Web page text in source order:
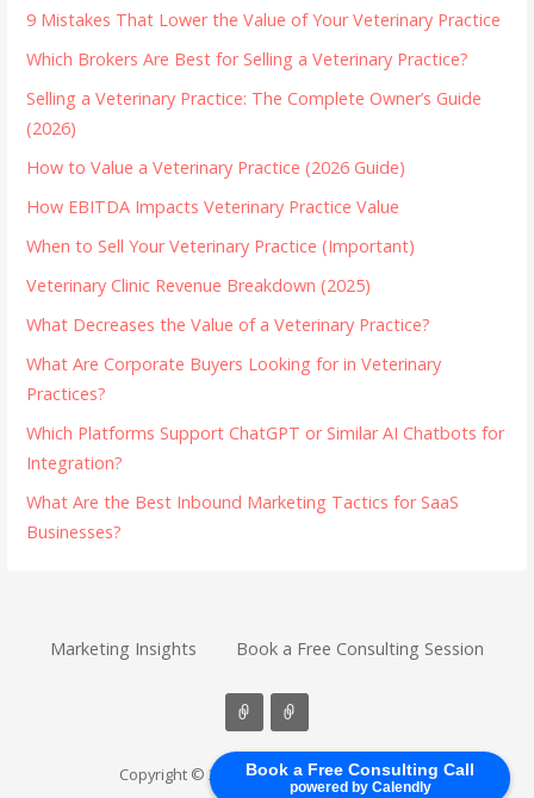
Book a Free Consulting Call
powered by Calendly
9 Mistakes That Lower the Value of Your Veterinary Practice
Which Brokers Are Best for Selling a Veterinary Practice?
Selling a Veterinary Practice: The Complete Owner’s Guide
(2026)
How to Value a Veterinary Practice (2026 Guide)
How EBITDA Impacts Veterinary Practice Value
When to Sell Your Veterinary Practice (Important)
Veterinary Clinic Revenue Breakdown (2025)
What Decreases the Value of a Veterinary Practice?
What Are Corporate Buyers Looking for in Veterinary
Practices?
Which Platforms Support ChatGPT or Similar AI Chatbots for
Integration?
What Are the Best Inbound Marketing Tactics for SaaS
Businesses?
Marketing Insights Book a Free Consulting Session
Copyright © 2026 B2B Inbound Marketers